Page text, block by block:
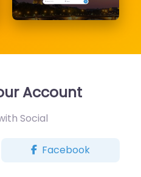
Account
Social
Facebook